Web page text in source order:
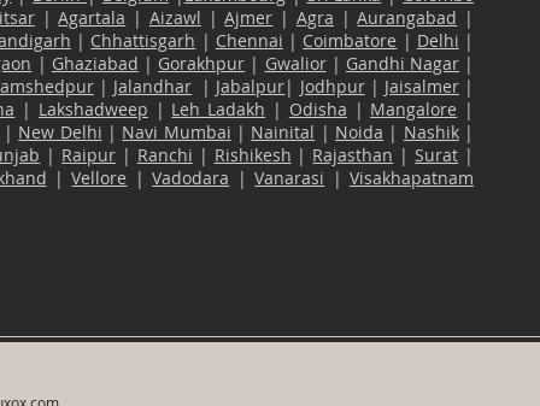
|Agartala | Aizawl |Ajmer | Agra |Aurangabad |
| Chhattisgarh | Chennai | Coimbatore | Delhi |
| Ghaziabad | Gorakhpur | Gwalior| Gandhi Nagar |
| Jalandhar| Jabalpur| Jodhpur| Jaisalmer|
| Lakshadweep | Leh Ladakh | Odisha | Mangalore |
| New Delhi | Navi Mumbai | Nainital | Noida | Nashik|
| Raipur | Ranchi | Rishikesh | Rajasthan |Surat |
|Vellore |Vadodara |Vanarasi |Visakhapatnam